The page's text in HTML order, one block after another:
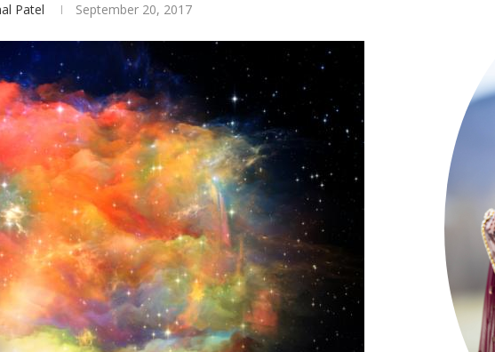
Patel September 20, 2017